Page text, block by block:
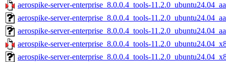
aerospike-server-enterprise_8.0.0.4_tools-
aerospike-server-enterprise_8.0.0.4_tools-
aerospike-server-enterprise_8.0.0.4_tools-
aerospike-server-enterprise_8.0.0.4_tools-
aerospike-server-enterprise_8.0.0.4_tools-